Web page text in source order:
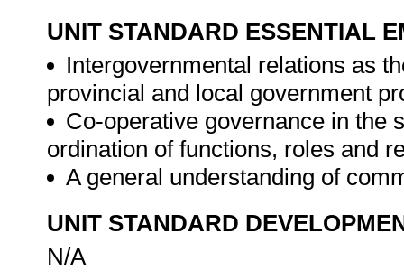
UNIT STANDARD ESSENTIAL
Intergovernmental relations as
provincial and local government
Co-operative governance in the
ordination of functions, roles and
A general understanding of
UNIT STANDARD
N/A